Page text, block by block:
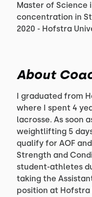
Master of Science
concentration in
2020 - Hofstra
About
I graduated from
where I spent 4
lacrosse. As soon
weightlifting 5
qualify for AOF
Strength and
student-athletes
taking the
position at Hofstra